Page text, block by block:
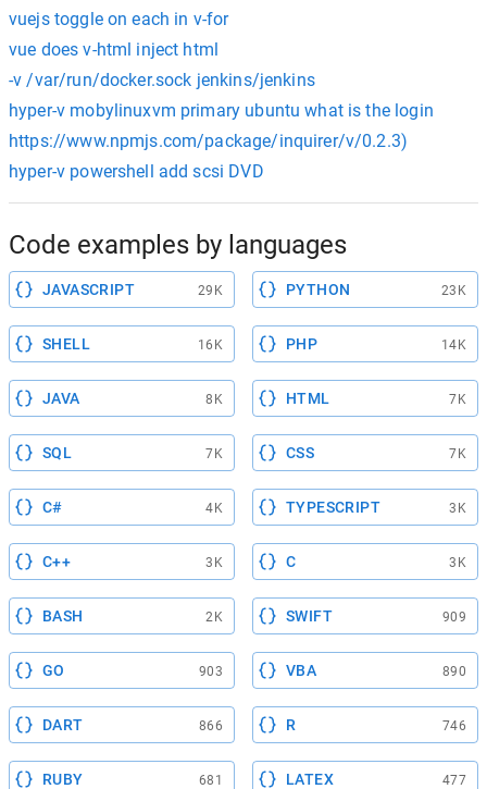
vuejs toggle on each in v-for
vue does v-html inject html
-v /var/run/docker.sock jenkins/jenkins
hyper-v mobylinuxvm primary ubuntu what is the login
https://www.npmjs.com/package/inquirer/v/0.2.3)
hyper-v powershell add scsi DVD
Code examples by languages
JAVASCRIPT 29K PYTHON 23K
SHELL 16K PHP 14K
JAVA 8K HTML 7K
SQL 7K CSS 7K
C# 4K TYPESCRIPT 3K
C++ 3K C 3K
BASH 2K SWIFT 909
GO 903 VBA 890
DART 866 R 746
RUBY 681 LATEX 477